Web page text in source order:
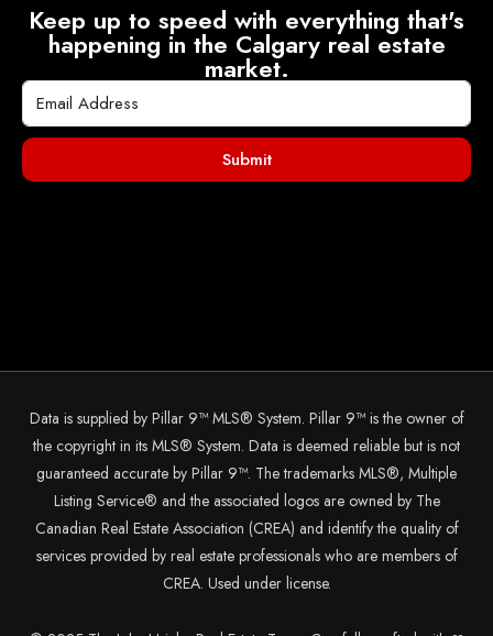
Keep up to speed with everything that's
happening in the Calgary real estate
market.
Submit
Data is supplied by Pillar 9™ MLS® System. Pillar 9™ is the owner of
the copyright in its MLS® System. Data is deemed reliable but is not
guaranteed accurate by Pillar 9™. The trademarks MLS®, Multiple
Listing Service® and the associated logos are owned by The
Canadian Real Estate Association (CREA) and identify the quality of
services provided by real estate professionals who are members of
CREA. Used under license.